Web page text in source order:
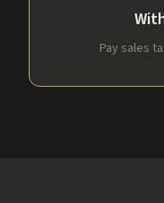
Pay sales